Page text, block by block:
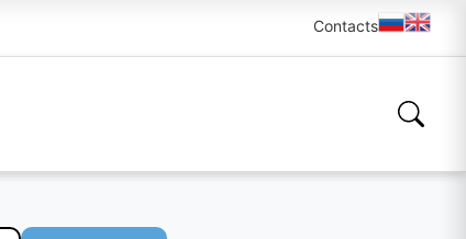
Contacts